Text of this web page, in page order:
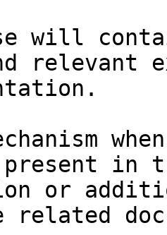
will
relevant
in
or